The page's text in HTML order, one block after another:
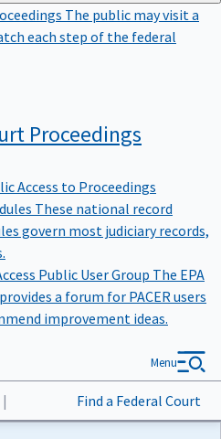
The public may visit a
each step of the federal
Proceedings
Access to Proceedings
These national record
govern most judiciary records,
Public User Group The EPA
a forum for PACER users
improvement ideas.
| Find a Federal Court
Menu